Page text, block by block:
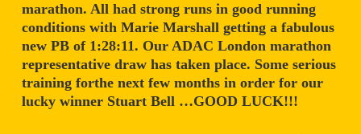
marathon. All had strong runs in good running
conditions with Marie Marshall getting a fabulous
new PB of 1:28:11. Our ADAC London marathon
representative draw has taken place. Some serious
training forthe next few months in order for our
lucky winner Stuart Bell …GOOD LUCK!!!